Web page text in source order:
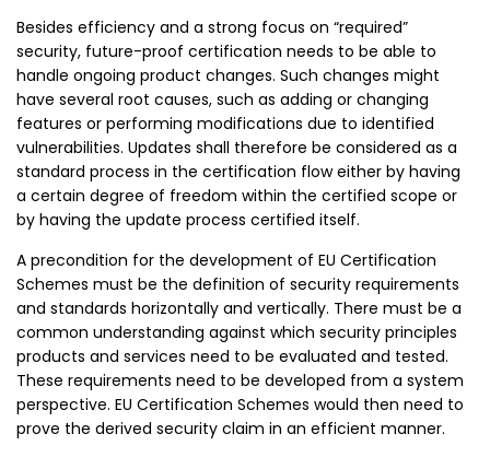
Besides efficiency and a strong focus on “required”
security, future-proof certification needs to be able to
handle ongoing product changes. Such changes might
have several root causes, such as adding or changing
features or performing modifications due to identified
vulnerabilities. Updates shall therefore be considered as a
standard process in the certification flow either by having
a certain degree of freedom within the certified scope or
by having the update process certified itself.
A precondition for the development of EU Certification
Schemes must be the definition of security requirements
and standards horizontally and vertically. There must be a
common understanding against which security principles
products and services need to be evaluated and tested.
These requirements need to be developed from a system
perspective. EU Certification Schemes would then need to
prove the derived security claim in an efficient manner.